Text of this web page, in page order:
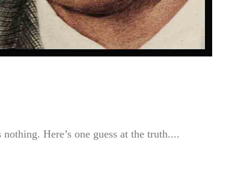
Here’s one guess at the truth....